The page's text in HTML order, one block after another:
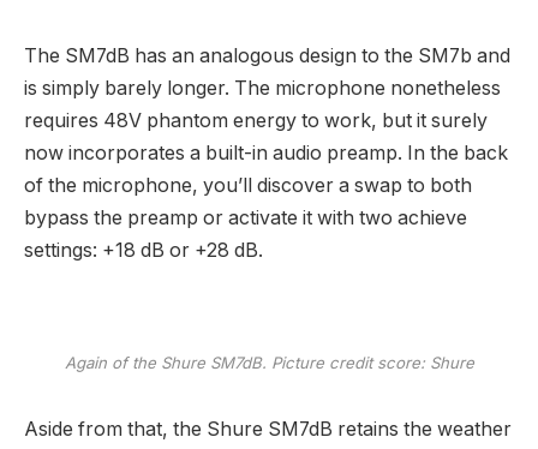
The SM7dB has an analogous design to the SM7b and
is simply barely longer. The microphone nonetheless
requires 48V phantom energy to work, but it surely
now incorporates a built-in audio preamp. In the back
of the microphone, you’ll discover a swap to both
bypass the preamp or activate it with two achieve
settings: +18 dB or +28 dB.
Again of the Shure SM7dB. Picture credit score: Shure
Aside from that, the Shure SM7dB retains the weather